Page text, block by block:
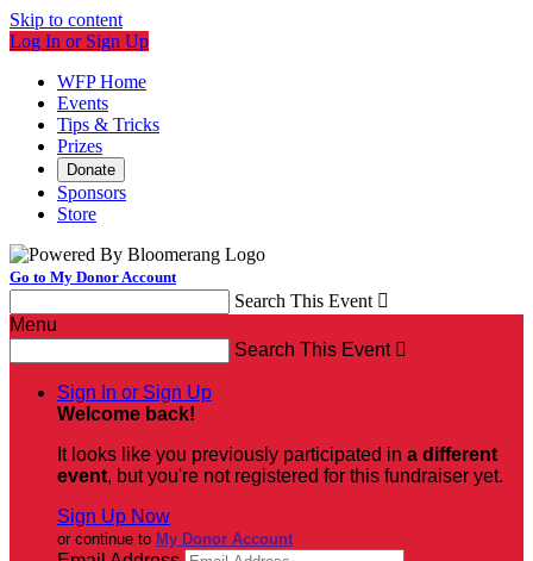
Skip to content
Log In or Sign Up
WFP Home
Events
Tips & Tricks
Prizes
Donate
Sponsors
Store
Go to My Donor Account
Search This Event 
Menu
Search This Event 
Sign In or Sign Up
Welcome back!
It looks like you previously participated in a different
event, but you're not registered for this fundraiser yet.
Sign Up Now
or continue to My Donor Account